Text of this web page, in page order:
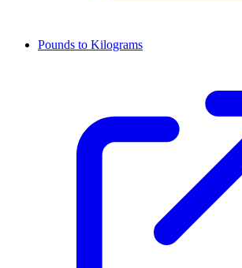
Pounds to Kilograms